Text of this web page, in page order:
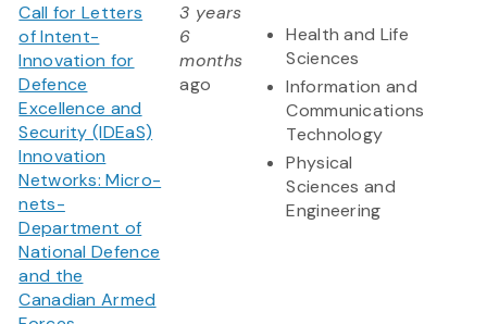
Call for Letters
of Intent-
Innovation for
Defence
Excellence and
Security (IDEaS)
Innovation
Networks: Micro-
nets-
Department of
National Defence
and the
Canadian Armed
3 years
6
months
ago
Health and Life
Sciences
Information and
Communications
Technology
Physical
Sciences and
Engineering